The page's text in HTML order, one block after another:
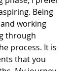
Being
working
through
process. It is
that you